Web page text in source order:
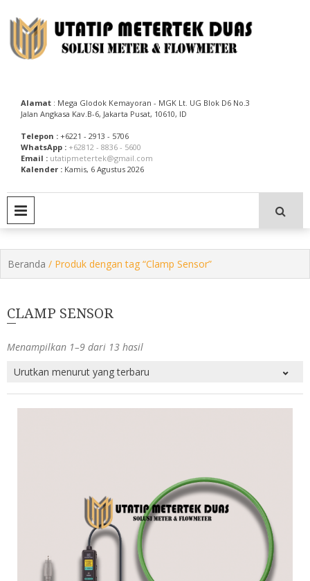
to
content
Alamat : Mega Glodok Kemayoran - MGK Lt. UG Blok D6 No.3
Jalan Angkasa Kav.B-6, Jakarta Pusat, 10610, ID
Telepon : +6221 - 2913 - 5706
WhatsApp : +62812 - 8836 - 5600
Email : utatipmetertek@gmail.com
Kalender : Kamis, 6 Agustus 2026
Beranda / Produk dengan tag “Clamp Sensor”
CLAMP SENSOR
Menampilkan 1–9 dari 13 hasil